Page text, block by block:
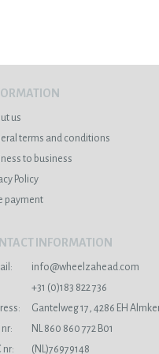
us
terms and conditions
to business
Policy
payment
INFORMATION
info@wheelzahead.com
+31 (0)183 822 736
Gantelweg 17, 4286 EH
nr:
NL 860 860 772 B01
nr:
(NL)76979148